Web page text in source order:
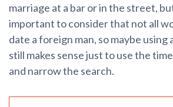
marriage at a bar or in the street,
important to consider that not all
date a foreign man, so maybe using
still makes sense just to use the
and narrow the search.